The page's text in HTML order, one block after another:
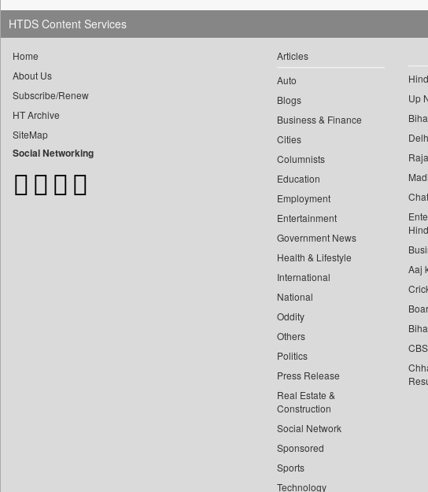
Bis Research
Bana Africa Gossips
Bang Gaming
Bang Showbiz
Bang Tech
Bangladesh Business News
HTDS Content Services
Home
About Us
Subscribe/Renew
HT Archive
SiteMap
Social Networking
Articles
Auto
Blogs
Business & Finance
Cities
Columnists
Education
Employment
Entertainment
Government News
Health & Lifestyle
International
National
Oddity
Others
Politics
Press Release
Real Estate &
Construction
Social Network
Sponsored
Sports
Technology
Up
Aaj